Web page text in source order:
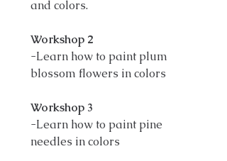
and colors.
Workshop 2
-Learn how to paint plum
blossom flowers in colors
Workshop 3
-Learn how to paint pine
needles in colors